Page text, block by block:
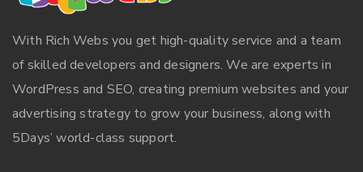
With Rich Webs you get high-quality service and a team
of skilled developers and designers. We are experts in
WordPress and SEO, creating premium websites and your
advertising strategy to grow your business, along with
5Days’ world-class support.